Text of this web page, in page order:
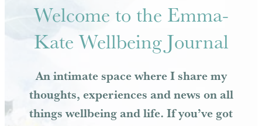
My Heart Story
Wellbeing Coaching
Resilience Coaching
Health Coaching
Contact
Welcome to the Emma-
Kate Wellbeing Journal
An intimate space where I share my
thoughts, experiences and news on all
things wellbeing and life. If you’ve got